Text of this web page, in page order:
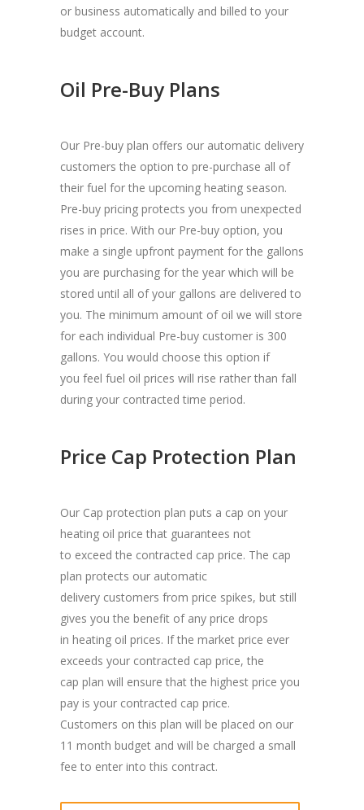
or business automatically and billed to your
budget account.
Oil Pre-Buy Plans
Our Pre-buy plan offers our automatic delivery
customers the option to pre-purchase all of
their fuel for the upcoming heating season.
Pre-buy pricing protects you from unexpected
rises in price. With our Pre-buy option, you
make a single upfront payment for the gallons
you are purchasing for the year which will be
stored until all of your gallons are delivered to
you. The minimum amount of oil we will store
for each individual Pre-buy customer is 300
gallons. You would choose this option if
you feel fuel oil prices will rise rather than fall
during your contracted time period.
Price Cap Protection Plan
Our Cap protection plan puts a cap on your
heating oil price that guarantees not
to exceed the contracted cap price. The cap
plan protects our automatic
delivery customers from price spikes, but still
gives you the benefit of any price drops
in heating oil prices. If the market price ever
exceeds your contracted cap price, the
cap plan will ensure that the highest price you
pay is your contracted cap price.
Customers on this plan will be placed on our
11 month budget and will be charged a small
fee to enter into this contract.